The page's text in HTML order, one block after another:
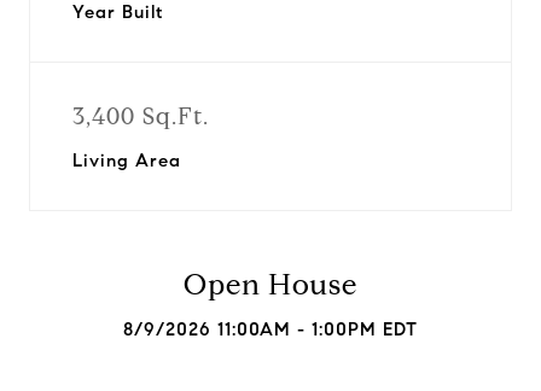
Year Built
3,400 Sq.Ft.
Living Area
Open House
8/9/2026 11:00AM - 1:00PM EDT